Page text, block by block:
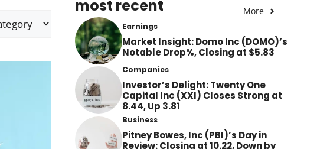
most recent More
Earnings
Market Insight: Domo Inc (DOMO)’s
Notable Drop%, Closing at $5.83
Companies
Investor’s Delight: Twenty One
Capital Inc (XXI) Closes Strong at
8.44, Up 3.81
Business
Pitney Bowes, Inc (PBI)’s Day in
Review: Closing at 10.22, Down by